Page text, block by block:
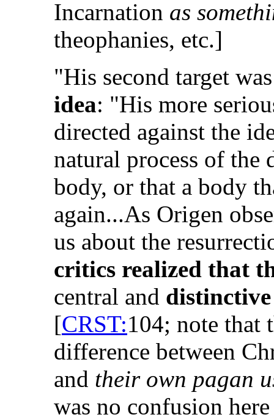
Incarnation as
theophanies, etc.]
"His second target
idea: "His more
directed against the
natural process of the
body, or that a body
again...As Origen
us about the
critics realized that
central and distinctive
[CRST:104; note that
difference between
and their own pagan
was no confusion